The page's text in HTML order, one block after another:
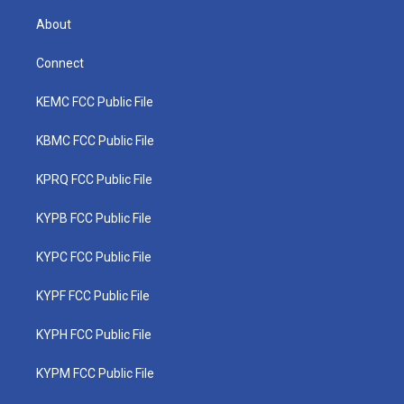
About
Connect
KEMC FCC Public File
KBMC FCC Public File
KPRQ FCC Public File
KYPB FCC Public File
KYPC FCC Public File
KYPF FCC Public File
KYPH FCC Public File
KYPM FCC Public File